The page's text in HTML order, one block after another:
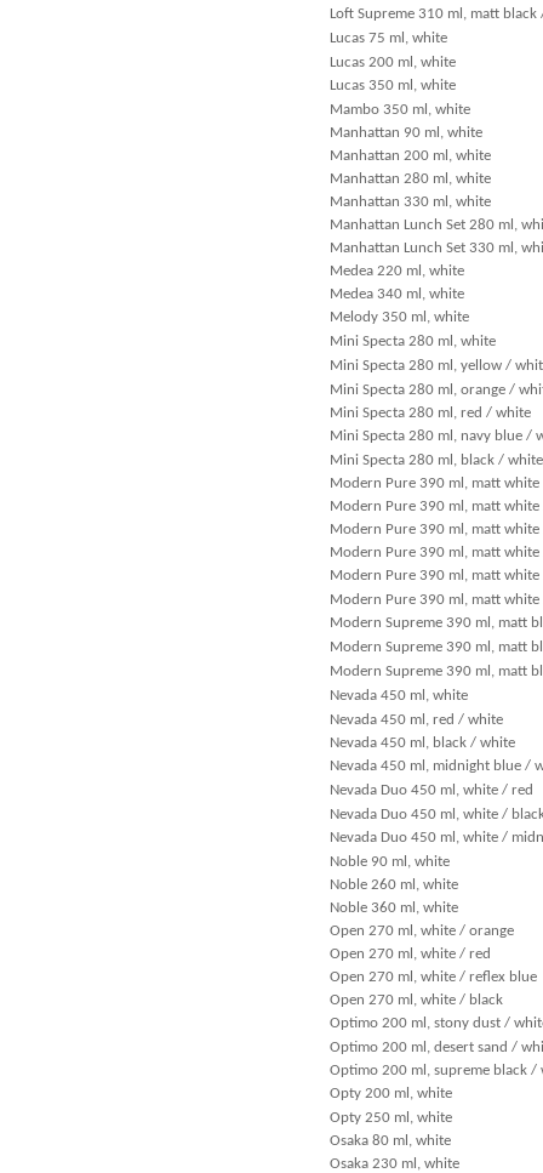
Loft Supreme 310 ml, matt black
Lucas 75 ml, white
Lucas 200 ml, white
Lucas 350 ml, white
Mambo 350 ml, white
Manhattan 90 ml, white
Manhattan 200 ml, white
Manhattan 280 ml, white
Manhattan 330 ml, white
Manhattan Lunch Set 280 ml,
Manhattan Lunch Set 330 ml,
Medea 220 ml, white
Medea 340 ml, white
Melody 350 ml, white
Mini Specta 280 ml, white
Mini Specta 280 ml, yellow /
Mini Specta 280 ml, orange /
Mini Specta 280 ml, red / white
Mini Specta 280 ml, navy blue /
Mini Specta 280 ml, black / white
Modern Pure 390 ml, matt white
Modern Pure 390 ml, matt white
Modern Pure 390 ml, matt
Modern Pure 390 ml, matt
Modern Pure 390 ml, matt
Modern Pure 390 ml, matt
Modern Supreme 390 ml, matt
Modern Supreme 390 ml, matt
Modern Supreme 390 ml, matt
Nevada 450 ml, white
Nevada 450 ml, red / white
Nevada 450 ml, black / white
Nevada 450 ml, midnight blue /
Nevada Duo 450 ml, white / red
Nevada Duo 450 ml, white /
Nevada Duo 450 ml, white /
Noble 90 ml, white
Noble 260 ml, white
Noble 360 ml, white
Open 270 ml, white / orange
Open 270 ml, white / red
Open 270 ml, white / reflex blue
Open 270 ml, white / black
Optimo 200 ml, stony dust /
Optimo 200 ml, desert sand /
Optimo 200 ml, supreme black /
Opty 200 ml, white
Opty 250 ml, white
Osaka 80 ml, white
Osaka 230 ml, white